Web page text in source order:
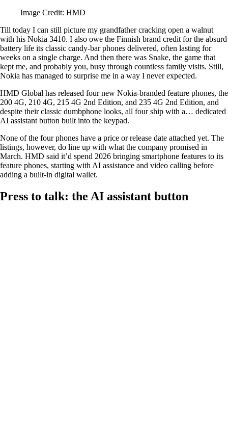
Image Credit: HMD
Till today I can still picture my grandfather cracking open a walnut
with his Nokia 3410. I also owe the Finnish brand credit for the absurd
battery life its classic candy-bar phones delivered, often lasting for
weeks on a single charge. And then there was Snake, the game that
kept me, and probably you, busy through countless family visits. Still,
Nokia has managed to surprise me in a way I never expected.
HMD Global has released four new Nokia-branded feature phones, the
200 4G, 210 4G, 215 4G 2nd Edition, and 235 4G 2nd Edition, and
despite their classic dumbphone looks, all four ship with a… dedicated
AI assistant button built into the keypad.
None of the four phones have a price or release date attached yet. The
listings, however, do line up with what the company promised in
March. HMD said it’d spend 2026 bringing smartphone features to its
feature phones, starting with AI assistance and video calling before
adding a built-in digital wallet.
Press to talk: the AI assistant button